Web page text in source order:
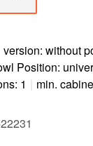
version: without
Position:
1 | min.